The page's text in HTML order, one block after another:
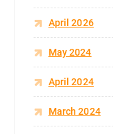
April 2026
May 2024
April 2024
March 2024